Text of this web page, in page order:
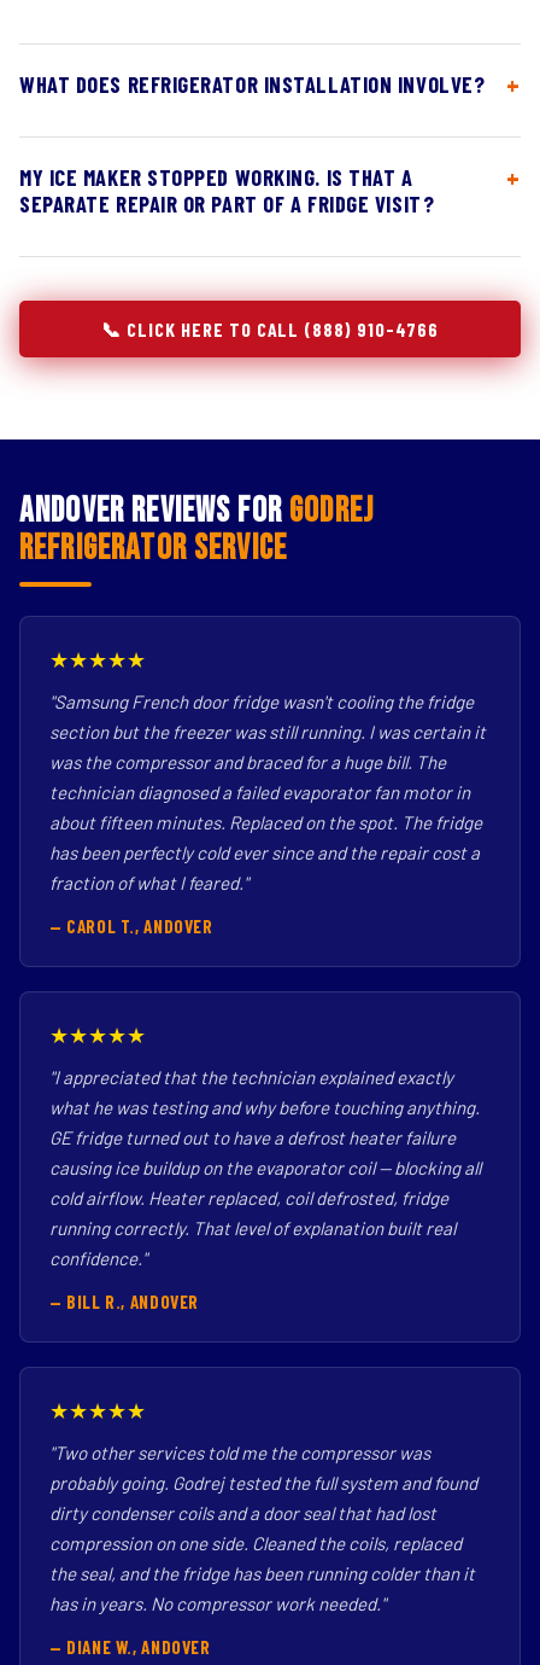
WHAT DOES REFRIGERATOR INSTALLATION INVOLVE?
MY ICE MAKER STOPPED WORKING. IS THAT A
SEPARATE REPAIR OR PART OF A FRIDGE VISIT?
📞 CLICK HERE TO CALL (888) 910-4766
Andover Reviews for Godrej
Refrigerator Service
★★★★★
"Samsung French door fridge wasn't cooling the fridge
section but the freezer was still running. I was certain it
was the compressor and braced for a huge bill. The
technician diagnosed a failed evaporator fan motor in
about fifteen minutes. Replaced on the spot. The fridge
has been perfectly cold ever since and the repair cost a
fraction of what I feared."
— CAROL T., ANDOVER
★★★★★
"I appreciated that the technician explained exactly
what he was testing and why before touching anything.
GE fridge turned out to have a defrost heater failure
causing ice buildup on the evaporator coil — blocking all
cold airflow. Heater replaced, coil defrosted, fridge
running correctly. That level of explanation built real
confidence."
— BILL R., ANDOVER
★★★★★
"Two other services told me the compressor was
probably going. Godrej tested the full system and found
dirty condenser coils and a door seal that had lost
compression on one side. Cleaned the coils, replaced
the seal, and the fridge has been running colder than it
has in years. No compressor work needed."
— DIANE W., ANDOVER